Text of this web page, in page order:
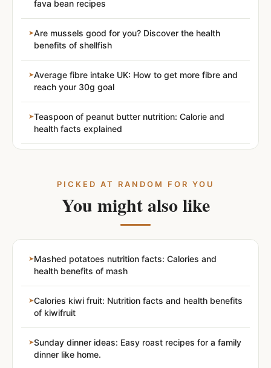
fava bean recipes
Are mussels good for you? Discover the health
benefits of shellfish
Average fibre intake UK: How to get more fibre and
reach your 30g goal
Teaspoon of peanut butter nutrition: Calorie and
health facts explained
PICKED AT RANDOM FOR YOU
You might also like
Mashed potatoes nutrition facts: Calories and
health benefits of mash
Calories kiwi fruit: Nutrition facts and health benefits
of kiwifruit
Sunday dinner ideas: Easy roast recipes for a family
dinner like home.